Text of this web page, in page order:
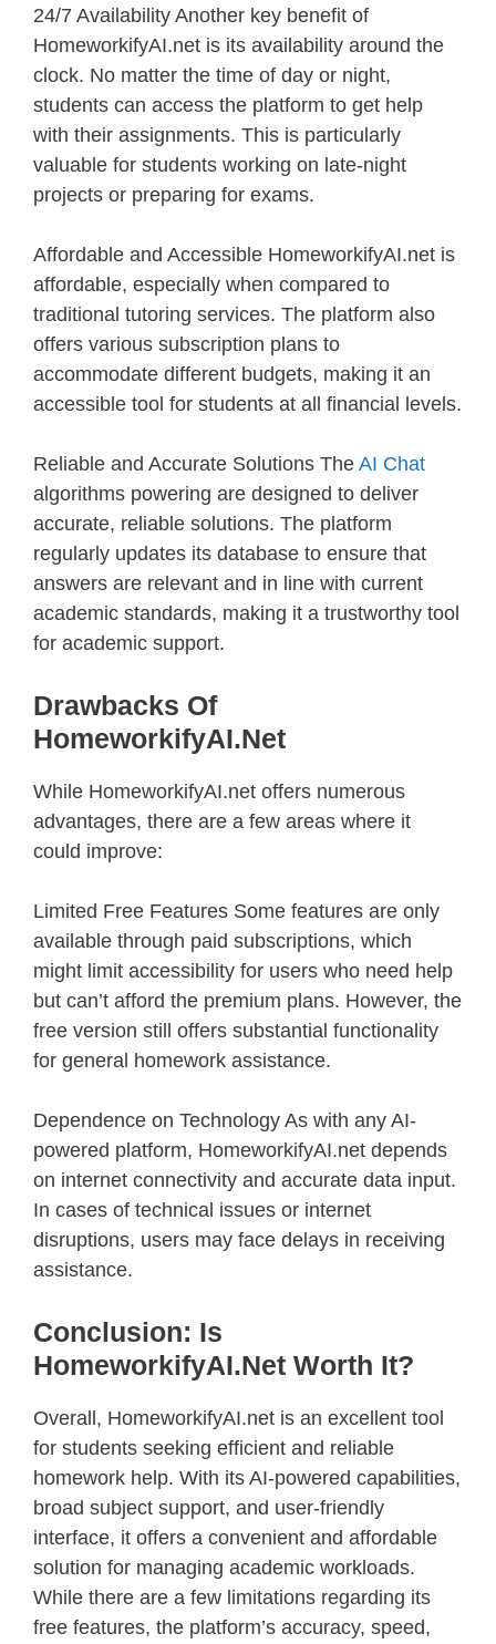
24/7 Availability Another key benefit of
HomeworkifyAI.net is its availability around the
clock. No matter the time of day or night,
students can access the platform to get help
with their assignments. This is particularly
valuable for students working on late-night
projects or preparing for exams.
Affordable and Accessible HomeworkifyAI.net is
affordable, especially when compared to
traditional tutoring services. The platform also
offers various subscription plans to
accommodate different budgets, making it an
accessible tool for students at all financial levels.
Reliable and Accurate Solutions The AI Chat
algorithms powering are designed to deliver
accurate, reliable solutions. The platform
regularly updates its database to ensure that
answers are relevant and in line with current
academic standards, making it a trustworthy tool
for academic support.
Drawbacks Of
HomeworkifyAI.net
While HomeworkifyAI.net offers numerous
advantages, there are a few areas where it
could improve:
Limited Free Features Some features are only
available through paid subscriptions, which
might limit accessibility for users who need help
but can’t afford the premium plans. However, the
free version still offers substantial functionality
for general homework assistance.
Dependence on Technology As with any AI-
powered platform, HomeworkifyAI.net depends
on internet connectivity and accurate data input.
In cases of technical issues or internet
disruptions, users may face delays in receiving
assistance.
Conclusion: Is
HomeworkifyAI.net Worth It?
Overall, HomeworkifyAI.net is an excellent tool
for students seeking efficient and reliable
homework help. With its AI-powered capabilities,
broad subject support, and user-friendly
interface, it offers a convenient and affordable
solution for managing academic workloads.
While there are a few limitations regarding its
free features, the platform’s accuracy, speed,